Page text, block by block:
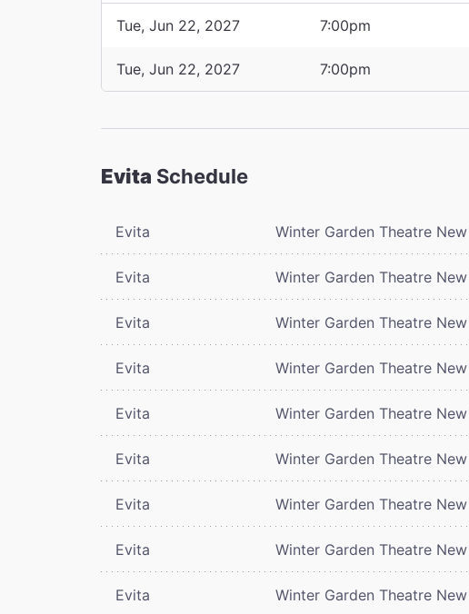
Tue, Jun 22, 2027 7:00pm
Tue, Jun 22, 2027 7:00pm
Evita Schedule
Evita Winter Garden Theatre
Evita Winter Garden Theatre
Evita Winter Garden Theatre
Evita Winter Garden Theatre
Evita Winter Garden Theatre
Evita Winter Garden Theatre
Evita Winter Garden Theatre
Evita Winter Garden Theatre
Evita Winter Garden Theatre